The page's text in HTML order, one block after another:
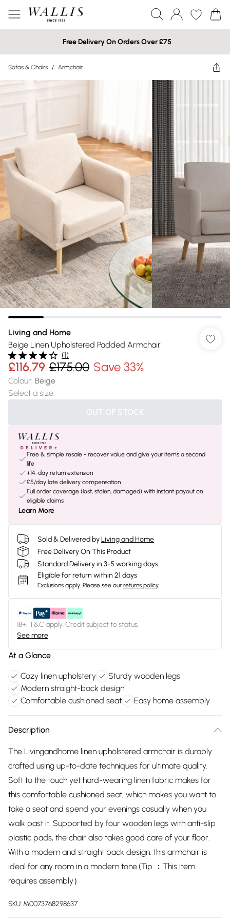
Free Delivery On Orders Over £75
Sofas & Chairs / Armchair
Living and Home
Beige Linen Upholstered Padded Armchair
(1)
£116.79 £175.00 Save 33%
Colour: Beige
Select a size:
OUT OF STOCK
Free & simple resale - recover value and give your items a second
life
+14-day return extension
£5/day late delivery compensation
Full order coverage (lost, stolen, damaged) with instant payout on
eligible claims
Learn More
Sold & Delivered byLiving and Home
Free Delivery On This Product
Standard Delivery in 3-5 working days
Eligible for return within 21 days
Exclusions apply. Please see our returns policy
18+, T&C apply. Credit subject to status.
See more
At a Glance
Cozy linen upholstery
Sturdy wooden legs
Modern straight-back design
Comfortable cushioned seat
Easy home assembly
Description
The Livingandhome linen upholstered armchair is durably
crafted using up-to-date techniques for ultimate quality.
Soft to the touch yet hard-wearing linen fabric makes for
this comfortable cushioned seat, which makes you want to
take a seat and spend your evenings casually when you
walk past it. Supported by four wooden legs with anti-slip
plastic pads, the chair also takes good care of your floor.
With a modern and straight back design, this armchair is
ideal for any room in a modern tone.(Tip ：This item
requires assembly）
SKU: M0073768298637